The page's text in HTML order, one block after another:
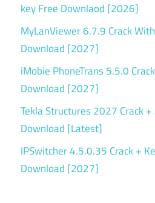
key Free Downlaod [2026]
MyLanViewer 6.7.9 Crack
Download [2027]
iMobie PhoneTrans 5.5.0
Download [2027]
Tekla Structures 2027 Crack
Download [Latest]
IPSwitcher 4.5.0.35 Crack +
Download [2027]